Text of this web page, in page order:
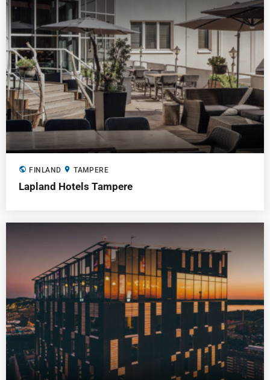
public FINLAND location_on TAMPERE
Lapland Hotels Tampere